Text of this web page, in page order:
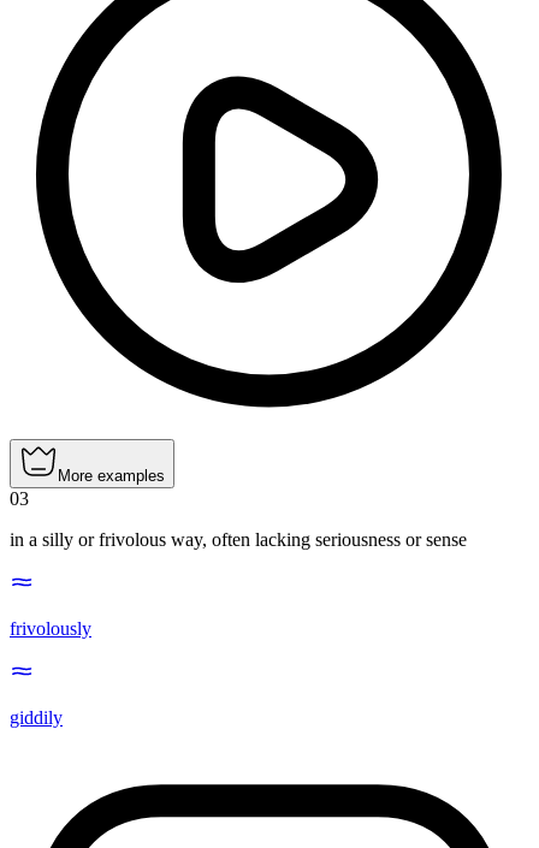
More examples
03
in a silly or frivolous way, often lacking seriousness or sense
frivolously
giddily